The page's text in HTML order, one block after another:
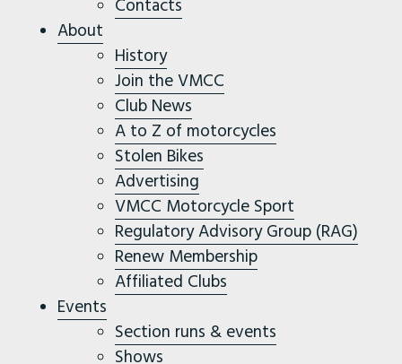
Contacts
About
History
Join the VMCC
Club News
A to Z of motorcycles
Stolen Bikes
Advertising
VMCC Motorcycle Sport
Regulatory Advisory Group (RAG)
Renew Membership
Affiliated Clubs
Events
Section runs & events
Shows